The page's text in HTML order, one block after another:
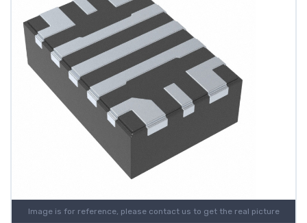
Image is for reference, please contact us to get the real picture